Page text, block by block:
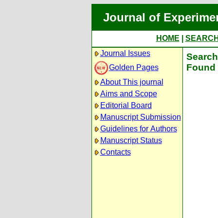
Journal of
HOME
Journal Issues
Golden Pages
About This journal
Aims and Scope
Editorial Board
Manuscript Submission
Guidelines for Authors
Manuscript Status
Contacts
Found